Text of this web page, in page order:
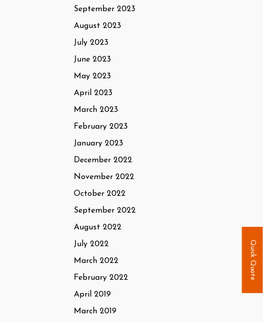
September 2023
August 2023
July 2023
June 2023
May 2023
April 2023
March 2023
February 2023
January 2023
December 2022
November 2022
October 2022
September 2022
August 2022
July 2022
March 2022
February 2022
April 2019
March 2019
Quick Quote